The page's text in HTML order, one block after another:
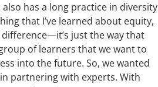
has a long practice in diversity
that I’ve learned about equity,
just the way that
of learners that we want to
into the future. So, we wanted
partnering with experts. With